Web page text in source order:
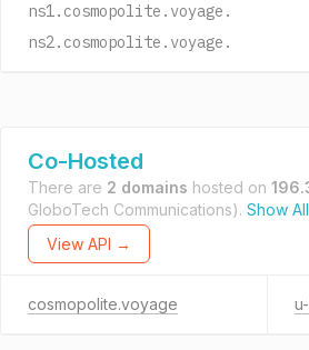
ns1.cosmopolite.voyage.
ns2.cosmopolite.voyage.
Co-Hosted
There are 2 domains hosted on
GloboTech Communications). Show
View API →
cosmopolite.voyage